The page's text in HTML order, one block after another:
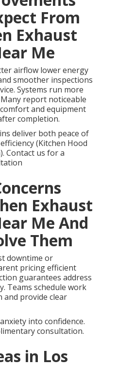
From
Exhaust
Me
airflow lower energy
smoother inspections
Systems run more
report noticeable
and equipment
completion.
deliver both peace of
(Kitchen Hood
Contact us for a
Exhaust
Me And
Them
downtime or
pricing efficient
guarantees address
Teams schedule work
provide clear
into confidence.
consultation.
in Los